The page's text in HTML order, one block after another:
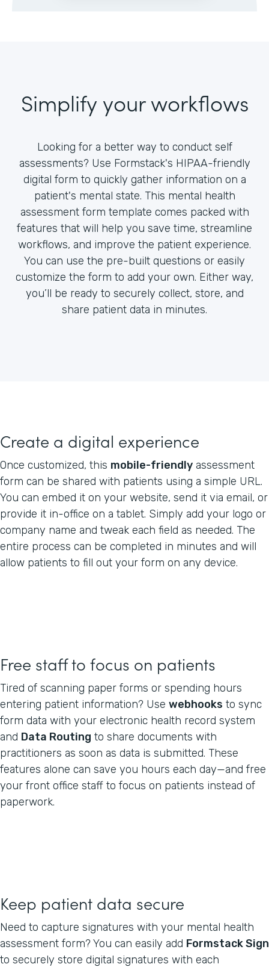
Simplify your workflows
Looking for a better way to conduct self
assessments? Use Formstack's HIPAA-friendly
digital form to quickly gather information on a
patient's mental state. This mental health
assessment form template comes packed with
features that will help you save time, streamline
workflows, and improve the patient experience.
You can use the pre-built questions or easily
customize the form to add your own. Either way,
you’ll be ready to securely collect, store, and
share patient data in minutes.
Create a digital experience
Once customized, this mobile-friendly assessment
form can be shared with patients using a simple URL.
You can embed it on your website, send it via email, or
provide it in-office on a tablet. Simply add your logo or
company name and tweak each field as needed. The
entire process can be completed in minutes and will
allow patients to fill out your form on any device.
Free staff to focus on patients
Tired of scanning paper forms or spending hours
entering patient information? Use webhooks to sync
form data with your electronic health record system
and Data Routing to share documents with
practitioners as soon as data is submitted. These
features alone can save you hours each day—and free
your front office staff to focus on patients instead of
paperwork.
Keep patient data secure
Need to capture signatures with your mental health
assessment form? You can easily add Formstack Sign
to securely store digital signatures with each